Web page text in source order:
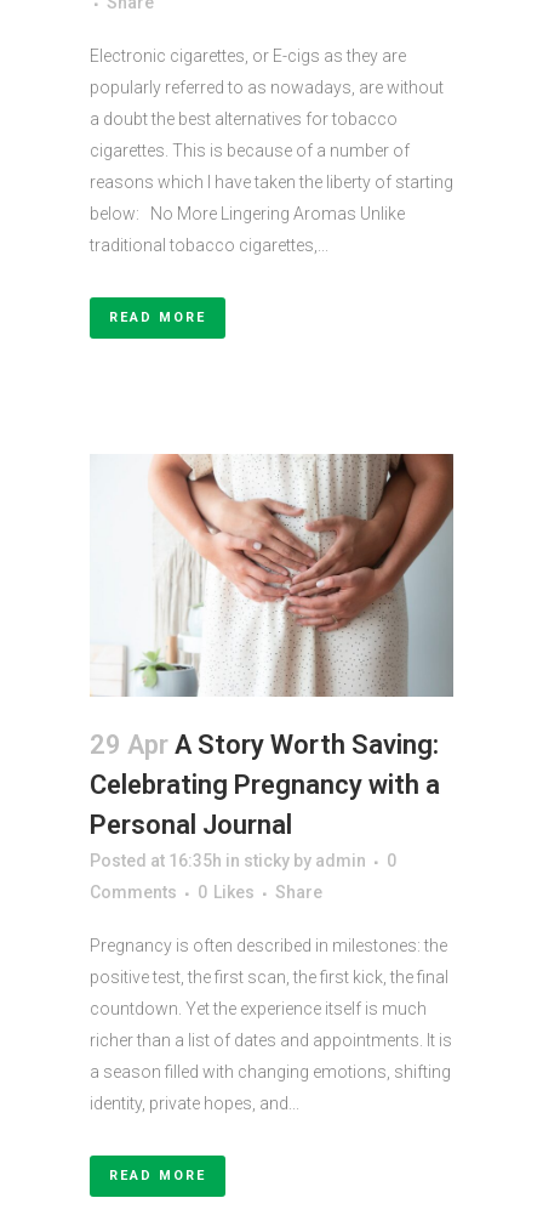
Electronic cigarettes, or E-cigs as they are
popularly referred to as nowadays, are without
a doubt the best alternatives for tobacco
cigarettes. This is because of a number of
reasons which I have taken the liberty of starting
below: No More Lingering Aromas Unlike
traditional tobacco cigarettes,...
READ MORE
29 Apr A Story Worth Saving:
Celebrating Pregnancy with a
Personal Journal
Posted at 16:35h in sticky by admin
0
Comments
0 Likes Share
Pregnancy is often described in milestones: the
positive test, the first scan, the first kick, the final
countdown. Yet the experience itself is much
richer than a list of dates and appointments. It is
a season filled with changing emotions, shifting
identity, private hopes, and...
READ MORE